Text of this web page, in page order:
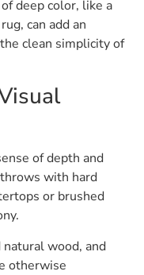
deep color, like a
can add an
clean simplicity of
of depth and
with hard
or brushed
wood, and
otherwise